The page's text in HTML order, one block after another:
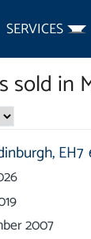
SERVICES
sold in
EH7
2007